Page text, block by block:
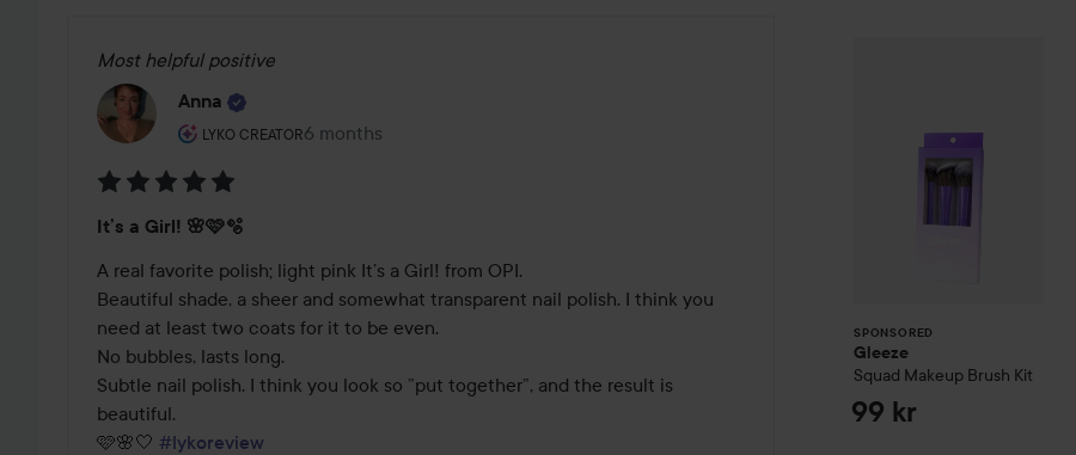
Most helpful positive
Anna
LYKO CREATOR
The user's roll: Lyko Creator.
6 months
The post was made 6 months
5
out
of
5
It’s a Girl! 🌸🩷🫧
A real favorite polish; light pink It’s a Girl! from OPI.
Beautiful shade, a sheer and somewhat transparent nail polish. I think you
need at least two coats for it to be even.
No bubbles, lasts long.
Subtle nail polish. I think you look so ”put together”, and the result is
beautiful.
🩷🌸🤍 #lykoreview
SPONSORED
Gleeze
Squad Makeup Brush Kit
99 kr